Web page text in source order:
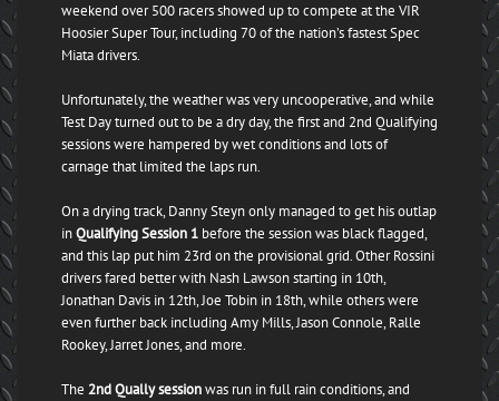
weekend over 500 racers showed up to compete at the VIR
Hoosier Super Tour, including 70 of the nation’s fastest Spec
Miata drivers.
Unfortunately, the weather was very uncooperative, and while
Test Day turned out to be a dry day, the first and 2nd Qualifying
sessions were hampered by wet conditions and lots of
carnage that limited the laps run.
On a drying track, Danny Steyn only managed to get his outlap
inQualifying Session 1 before the session was black flagged,
and this lap put him 23rd on the provisional grid. Other Rossini
drivers fared better with Nash Lawson starting in 10th,
Jonathan Davis in 12th, Joe Tobin in 18th, while others were
even further back including Amy Mills, Jason Connole, Ralle
Rookey, Jarret Jones, and more.
The 2nd Qually sessionwas run in full rain conditions, and